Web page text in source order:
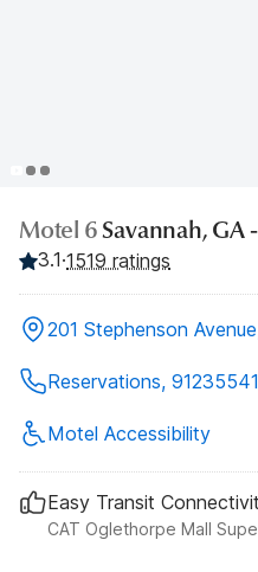
Motel 6Savannah, GA
3.1·1519 ratings
201 Stephenson
Reservations,
Motel Accessibility
Easy Transit
CAT Oglethorpe Mall